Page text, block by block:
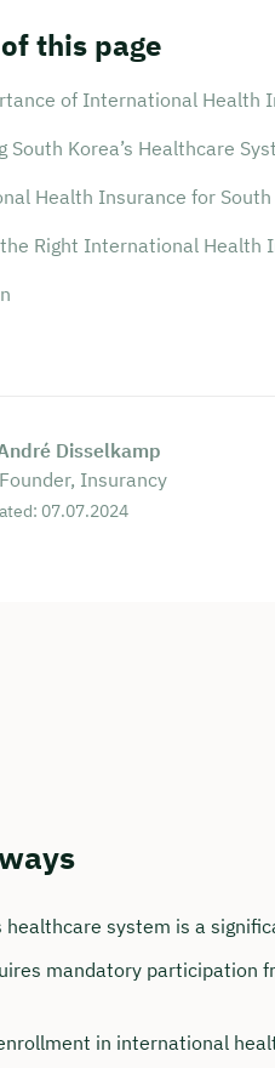
this page
of International Health
South Korea’s Healthcare
Health Insurance for South
Right International Health
Disselkamp
Insurancy
07.07.2024
healthcare system is a
mandatory participation
in international